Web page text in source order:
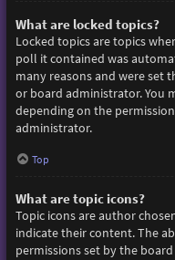
What are locked topics?
Locked topics are topics
poll it contained was
many reasons and were set
or board administrator. You
depending on the
administrator.
Top
What are topic icons?
Topic icons are author
indicate their content. The
permissions set by the